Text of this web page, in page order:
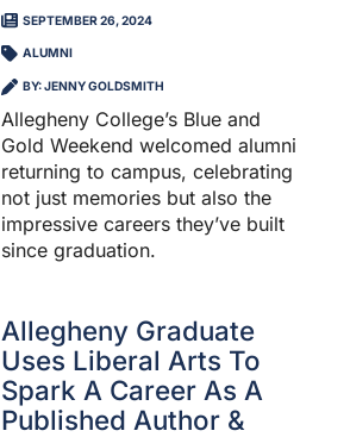
SEPTEMBER 26, 2024
ALUMNI
BY: JENNY GOLDSMITH
Allegheny College’s Blue and
Gold Weekend welcomed alumni
returning to campus, celebrating
not just memories but also the
impressive careers they’ve built
since graduation.
Allegheny Graduate
Uses Liberal Arts To
Spark A Career As A
Published Author &